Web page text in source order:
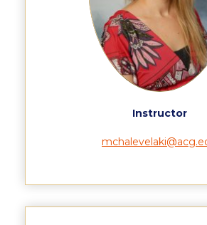
Consumer Information-old
Satisfactory Academic Progress
Undergraduate Admissions
Instructor